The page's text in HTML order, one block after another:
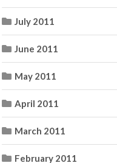
July 2011
June 2011
May 2011
April 2011
March 2011
February 2011